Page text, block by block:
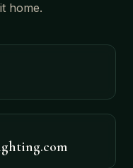
home.